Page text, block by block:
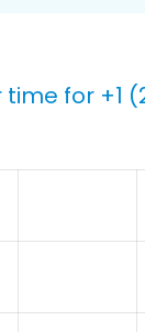
for +1